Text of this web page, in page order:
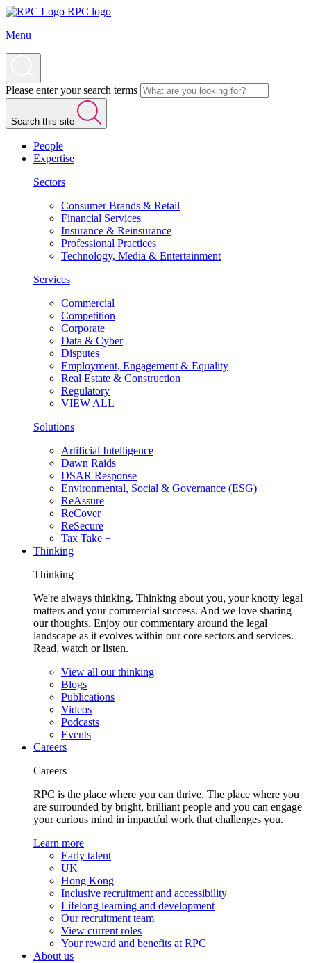
RPC logo
Menu
Please enter your search terms
Search this site
People
Expertise
Sectors
Consumer Brands & Retail
Financial Services
Insurance & Reinsurance
Professional Practices
Technology, Media & Entertainment
Services
Commercial
Competition
Corporate
Data & Cyber
Disputes
Employment, Engagement & Equality
Real Estate & Construction
Regulatory
VIEW ALL
Solutions
Artificial Intelligence
Dawn Raids
DSAR Response
Environmental, Social & Governance (ESG)
ReAssure
ReCover
ReSecure
Tax Take +
Thinking
Thinking
We're always thinking. Thinking about you, your knotty legal
matters and your commercial success. And we love sharing
our thoughts. Enjoy our commentary around the legal
landscape as it evolves within our core sectors and services.
Read, watch or listen.
View all our thinking
Blogs
Publications
Videos
Podcasts
Events
Careers
Careers
RPC is the place where you can thrive. The place where you
are surrounded by bright, brilliant people and you can engage
your curious mind in impactful work that challenges you.
Learn more
Early talent
UK
Hong Kong
Inclusive recruitment and accessibility
Lifelong learning and development
Our recruitment team
View current roles
Your reward and benefits at RPC
About us